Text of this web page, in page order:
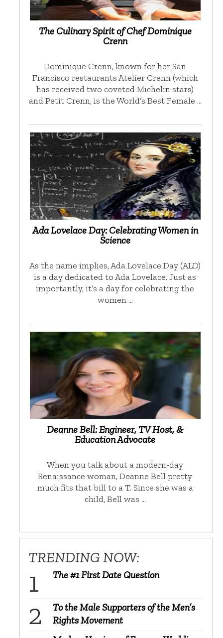
The Culinary Spirit of Chef Dominique
Crenn
Dominique Crenn, known for her San
Francisco restaurants Atelier Crenn (which
has received two coveted Michelin stars)
and Petit Crenn, is the World’s Best Female …
Ada Lovelace Day: Celebrating Women in
Science
As the name implies, Ada Lovelace Day (ALD)
is a day dedicated to Ada Lovelace. Just as
importantly, it’s a day for celebrating the
women …
Deanne Bell: Engineer, TV Host, &
Education Advocate
When you talk about a modern-day
Renaissance woman, Deanne Bell pretty
much fits that bill to a T. Since she was a
child, Bell was …
TRENDING NOW:
The #1 First Date Question
To the Male Supporters of the Men’s
Rights Movement